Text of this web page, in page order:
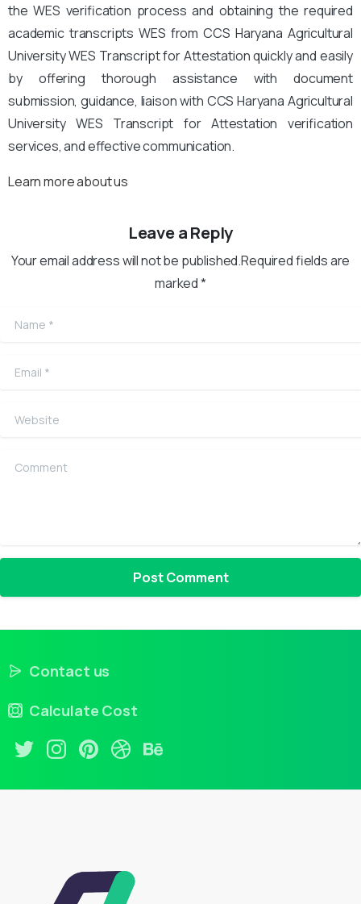
the WES verification process and obtaining the required
academic transcripts WES from CCS Haryana Agricultural
University WES Transcript for Attestation quickly and easily
by offering thorough assistance with document
submission, guidance, liaison with CCS Haryana Agricultural
University WES Transcript for Attestation verification
services, and effective communication.
Learn more about us
Leave a Reply
Your email address will not be published.Required fields are
marked *
Name
Email
Website
Comment
Contact us
Calculate Cost